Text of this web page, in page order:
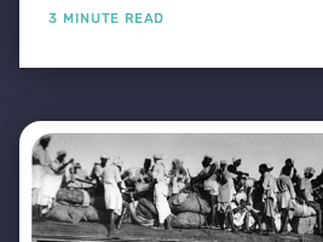
3 MINUTE READ